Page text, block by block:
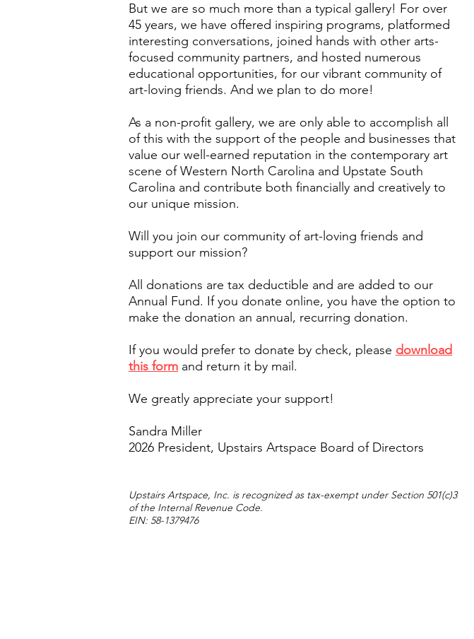
But we are so much more than a typical gallery! For over
45 years, we have offered inspiring programs, platformed
interesting conversations, joined hands with other arts-
focused community partners, and hosted numerous
educational opportunities, for our vibrant community of
art-loving friends. And we plan to do more!
As a non-profit gallery, we are only able to accomplish all
of this with the support of the people and businesses that
value our well-earned reputation in the contemporary art
scene of Western North Carolina and Upstate South
Carolina and contribute both financially and creatively to
our unique mission.
Will you join our community of art-loving friends and
support our mission?
All donations are tax deductible and are added to our
Annual Fund. If you donate online, you have the option to
make the donation an annual, recurring donation.
If you would prefer to donate by check, please download
this form and return it by mail.
We greatly appreciate your support!
Sandra Miller
2026 President, Upstairs Artspace Board of Directors
Upstairs Artspace, Inc. is recognized as tax-exempt under Section 501(c)3
of the Internal Revenue Code.
EIN: 58-1379476